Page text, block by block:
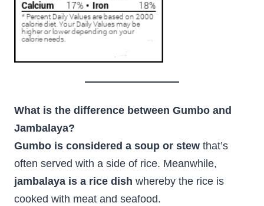
What is the difference between Gumbo and
Jambalaya?
Gumbo is considered a soup or stew that’s
often served with a side of rice. Meanwhile,
jambalaya is a rice dish whereby the rice is
cooked with meat and seafood.